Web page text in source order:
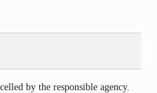
by the responsible agency.